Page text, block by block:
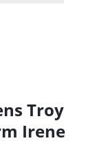
Troy
Irene